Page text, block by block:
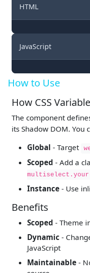
HTML
JavaScript
How to Use
How CSS
The component
its Shadow DOM.
Global - Target
Scoped - Add a
Instance - Use
Benefits
Scoped - Theme
Dynamic -
JavaScript
Maintainable -